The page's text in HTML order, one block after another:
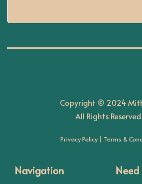
Copyright © 2024
All Rights Reserved
Privacy Policy| Terms &
Navigation Need